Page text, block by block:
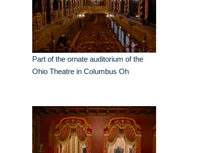
Part of the ornate auditorium of the
Ohio Theatre in Columbus Oh